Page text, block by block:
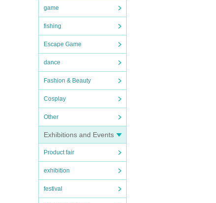
game
fishing
Escape Game
dance
Fashion & Beauty
Cosplay
Other
Exhibitions and Events
Product fair
exhibition
festival